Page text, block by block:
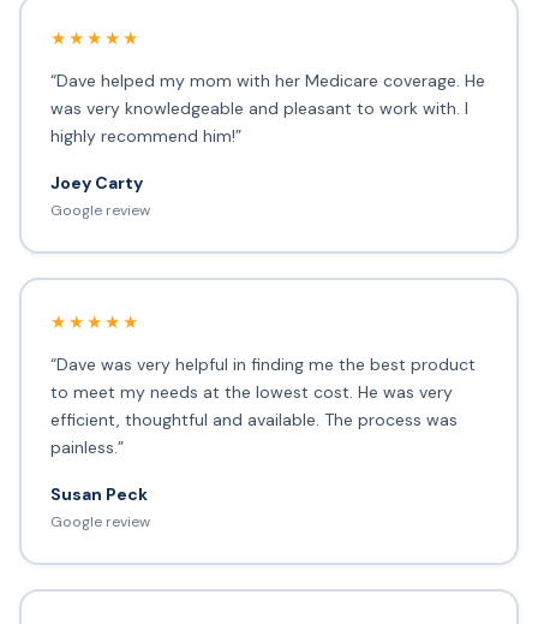
★★★★★
“Dave helped my mom with her Medicare coverage. He
was very knowledgeable and pleasant to work with. I
highly recommend him!”
Joey Carty
Google review
★★★★★
“Dave was very helpful in finding me the best product
to meet my needs at the lowest cost. He was very
efficient, thoughtful and available. The process was
painless.”
Susan Peck
Google review